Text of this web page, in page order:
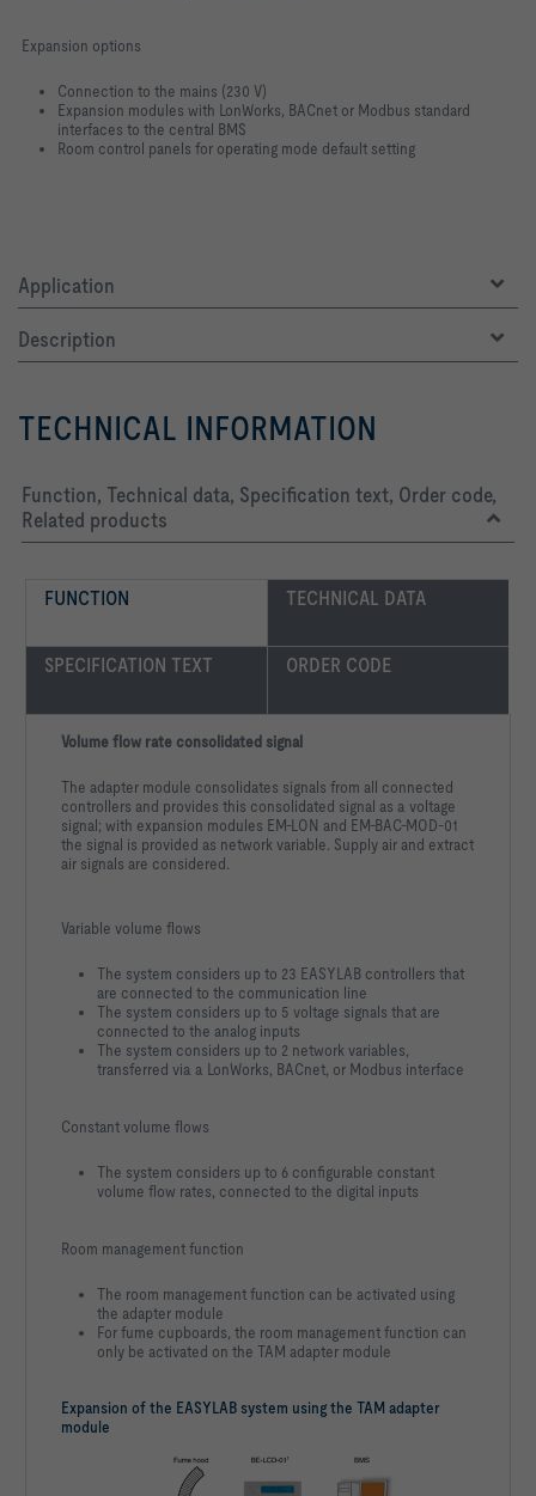
Expansion options
Connection to the mains (230 V)
Expansion modules with LonWorks, BACnet or Modbus standard
interfaces to the central BMS
Room control panels for operating mode default setting
Application
Description
TECHNICAL INFORMATION
Function, Technical data, Specification text, Order code,
Related products
FUNCTION TECHNICAL DATA
SPECIFICATION TEXT ORDER CODE
Expansion of the EASYLAB system using the TAM adapter
module
Volume flow rate consolidated signal
The adapter module consolidates signals from all connected
controllers and provides this consolidated signal as a voltage
signal; with expansion modules EM-LON and EM-BAC-MOD-01
the signal is provided as network variable. Supply air and extract
air signals are considered.
Variable volume flows
The system considers up to 23 EASYLAB controllers that
are connected to the communication line
The system considers up to 5 voltage signals that are
connected to the analog inputs
The system considers up to 2 network variables,
transferred via a LonWorks, BACnet, or Modbus interface
Constant volume flows
The system considers up to 6 configurable constant
volume flow rates, connected to the digital inputs
Room management function
The room management function can be activated using
the adapter module
For fume cupboards, the room management function can
only be activated on the TAM adapter module